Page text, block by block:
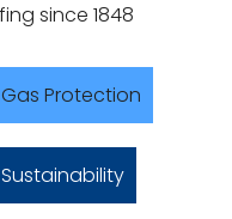
since 1848
Gas Protection
Sustainability